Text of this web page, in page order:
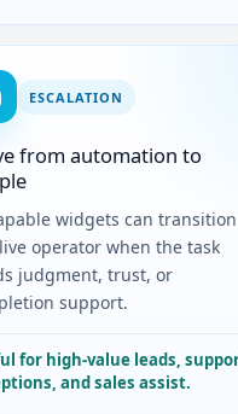
ESCALATION
from automation to
widgets can transition
operator when the task
judgment, trust, or
support.
for high-value leads,
and sales assist.